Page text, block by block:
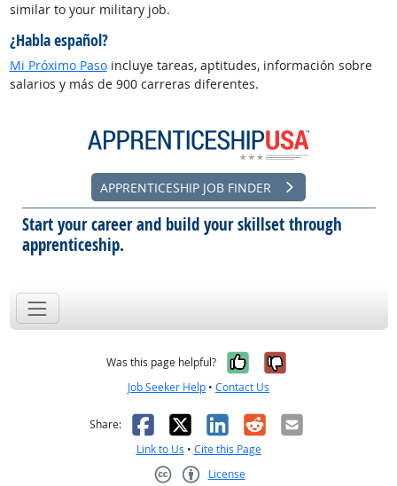
similar to your military job.
¿Habla español?
Mi Próximo Pasoincluye tareas, aptitudes, información sobre
salarios y más de 900 carreras diferentes.
Start your career and build your skillset through
apprenticeship.
APPRENTICESHIP JOB FINDER
Was this page helpful? Yes, it was
No, it was
Job Seeker Help • Contact Us
Share: Facebook
X LinkedIn
RedditEmail
Link to Us • Cite this Page
License